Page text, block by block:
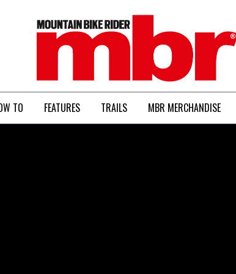
MBR
TO FEATURES TRAILS MBR MERCHANDISE